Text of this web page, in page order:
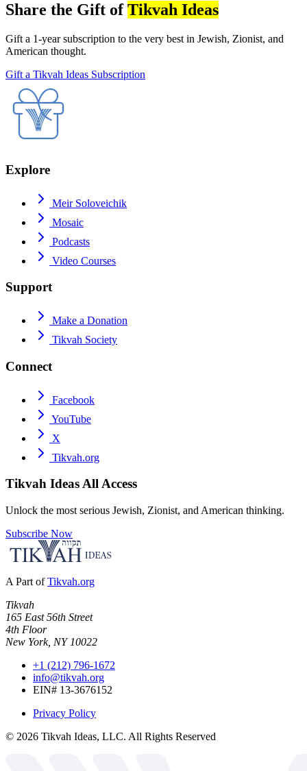
Share the Gift ofTikvah Ideas
Gift a 1-year subscription to the very best in Jewish, Zionist, and
American thought.
Gift a Tikvah Ideas Subscription
Explore
Meir Soloveichik
Mosaic
Podcasts
Video Courses
Support
Make a Donation
Tikvah Society
Connect
Facebook
YouTube
X
Tikvah.org
Tikvah IdeasAll Access
Unlock the most serious Jewish, Zionist, and American thinking.
Subscribe Now
A Part of Tikvah.org
Tikvah
165 East 56th Street
4th Floor
New York, NY 10022
+1 (212) 796-1672
info@tikvah.org
EIN# 13-3676152
Privacy Policy
© 2026 Tikvah Ideas, LLC. All Rights Reserved